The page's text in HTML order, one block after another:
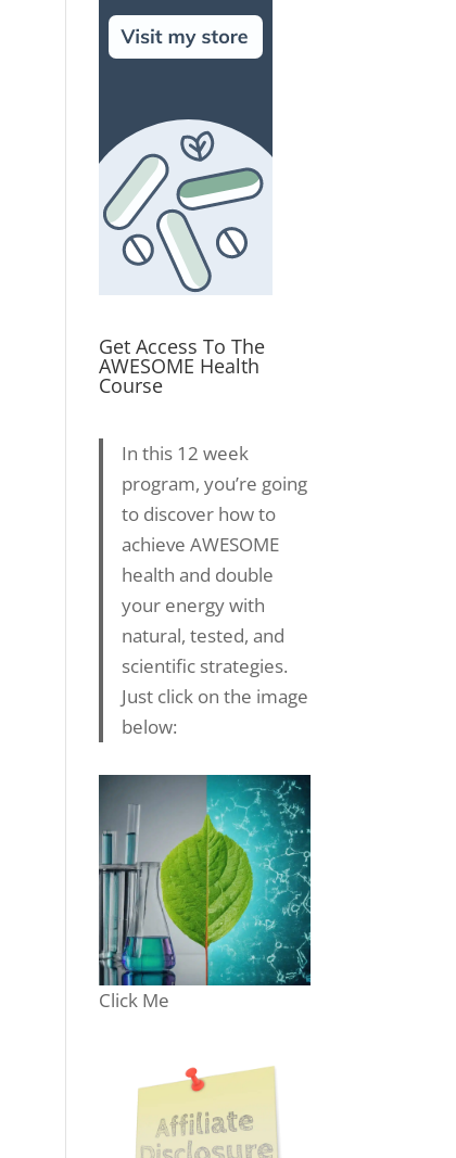
Get Access To The
AWESOME Health
Course
In this 12 week
program, you’re going
to discover how to
achieve AWESOME
health and double
your energy with
natural, tested, and
scientific strategies.
Just click on the image
below:
Click Me